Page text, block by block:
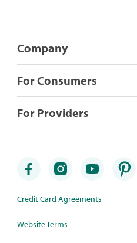
Company
For Consumers
For Providers
Credit Card Agreements
Website Terms